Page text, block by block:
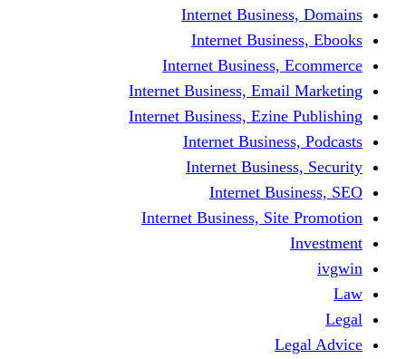
Internet
Internet
Internet Business,
Internet Business,
Internet Business,
Internet
Internet
Internet
Internet Business,